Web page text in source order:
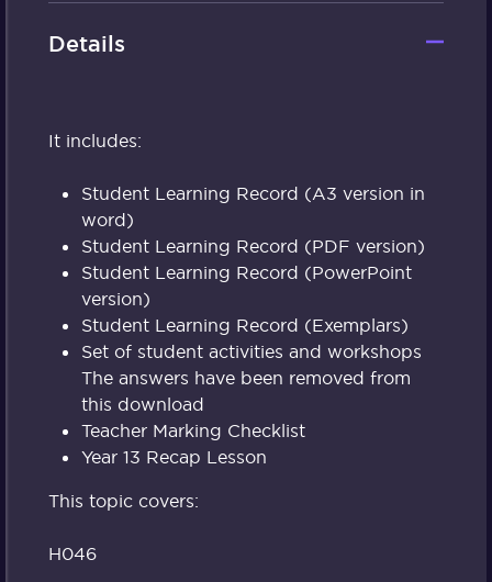
Details
It includes:
Student Learning Record (A3 version in
word)
Student Learning Record (PDF version)
Student Learning Record (PowerPoint
version)
Student Learning Record (Exemplars)
Set of student activities and workshops
The answers have been removed from
this download
Teacher Marking Checklist
Year 13 Recap Lesson
This topic covers:
H046